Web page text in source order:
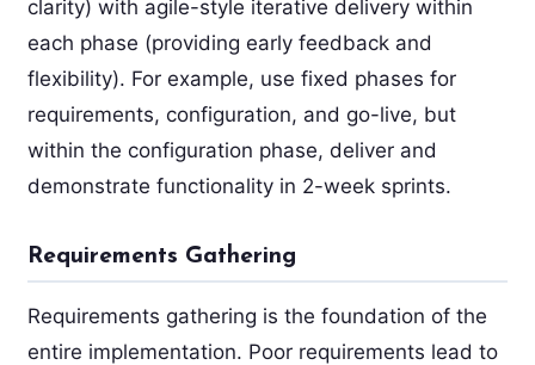
clarity) with agile-style iterative delivery within
each phase (providing early feedback and
flexibility). For example, use fixed phases for
requirements, configuration, and go-live, but
within the configuration phase, deliver and
demonstrate functionality in 2-week sprints.
Requirements Gathering
Requirements gathering is the foundation of the
entire implementation. Poor requirements lead to